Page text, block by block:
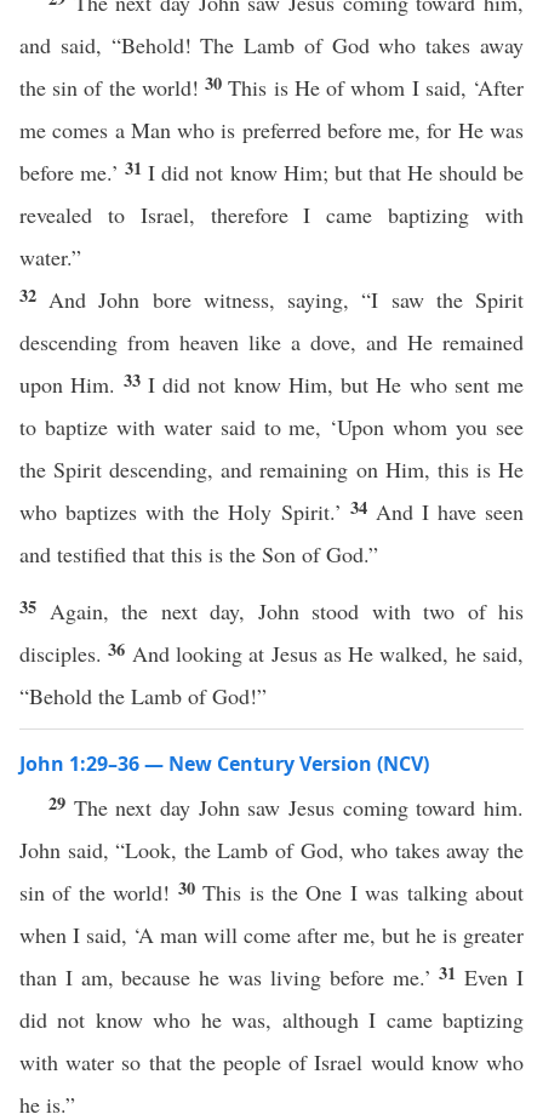
and said, “Behold! The Lamb of God who takes away
the sin of the world!30This is He of whom I said, ‘After
me comes a Man who is preferred before me, for He was
before me.’31I did not know Him; but that He should be
revealed to Israel, therefore I came baptizing with
water.”
32 And John bore witness, saying, “I saw the Spirit
descending from heaven like a dove, and He remained
upon Him. 33 I did not know Him, but He who sent me
to baptize with water said to me, ‘Upon whom you see
the Spirit descending, and remaining on Him, this is He
who baptizes with the Holy Spirit.’ 34 And I have seen
and testified that this is the Son of God.”
35 Again, the next day, John stood with two of his
disciples.36 And looking at Jesus as He walked, he said,
“Behold the Lamb of God!”
John 1:29–36 — New Century Version (NCV)
29 The next day John saw Jesus coming toward him.
John said, “Look, the Lamb of God, who takes away the
sin of the world! 30This is the One I was talking about
when I said, ‘A man will come after me, but he is greater
than I am, because he was living before me.’31Even I
did not know who he was, although I came baptizing
with water so that the people of Israel would know who
he is.”